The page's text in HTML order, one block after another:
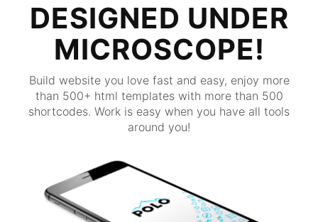
DESIGNED UNDER
MICROSCOPE!
Build website you love fast and easy, enjoy more
than 500+ html templates with more than 500
shortcodes. Work is easy when you have all tools
around you!